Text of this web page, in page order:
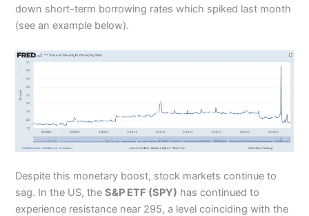
down short-term borrowing rates which spiked last month
(see an example below).
Despite this monetary boost, stock markets continue to
sag. In the US, theS&P ETF (SPY) has continued to
experience resistance near 295, a level coinciding with the